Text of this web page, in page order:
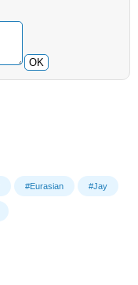
OK
#Eurasian #Jay